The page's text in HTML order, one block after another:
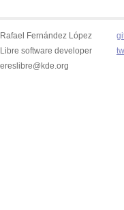
Rafael Fernández López
Libre software developer
ereslibre@kde.org